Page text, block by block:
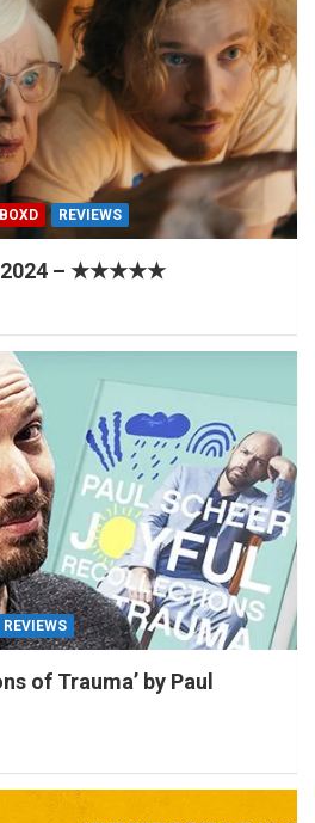
REVIEWS
2024 – ★★★★★
REVIEWS
of Trauma’ by Paul